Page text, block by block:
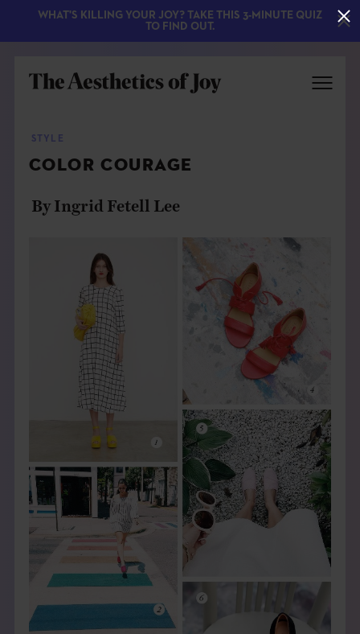
EXPLORE
ABOUT
THE BOOK
LEARN
CONTACT
STYLE
COLOR COURAGE
By Ingrid Fetell Lee
WHAT'S KILLING YOUR JOY? TAKE THIS 3-MINUTE QUIZ
TO FIND OUT.